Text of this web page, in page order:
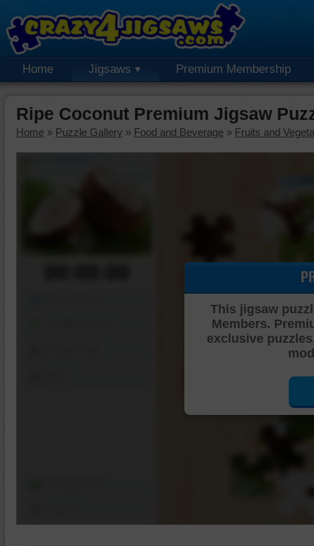
Home Jigsaws Premium Membership
Ripe Coconut Premium Jigsaw
Home » Puzzle Gallery » Food and Beverage » Fruits and
This jigsaw
Members.
exclusive